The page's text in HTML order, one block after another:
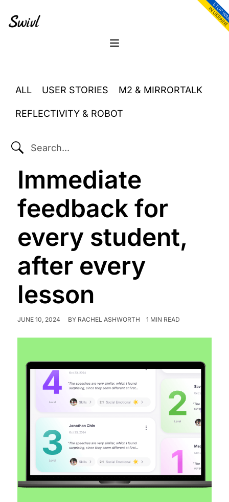
primary
content
footer
Menu
ALL USER STORIES M2 & MIRRORTALK
REFLECTIVITY & ROBOT
SEARCH...
Immediate
feedback for
every student,
after every
lesson
JUNE 10, 2024 BY RACHEL ASHWORTH 1 MIN READ